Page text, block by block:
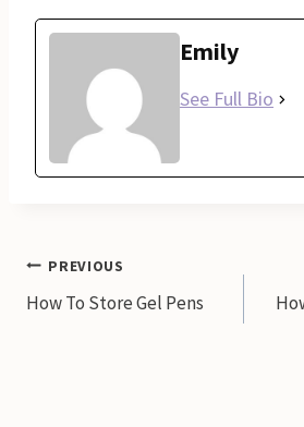
Emily
See Full Bio
Post
navigation
PREVIOUS
How To Store Gel Pens